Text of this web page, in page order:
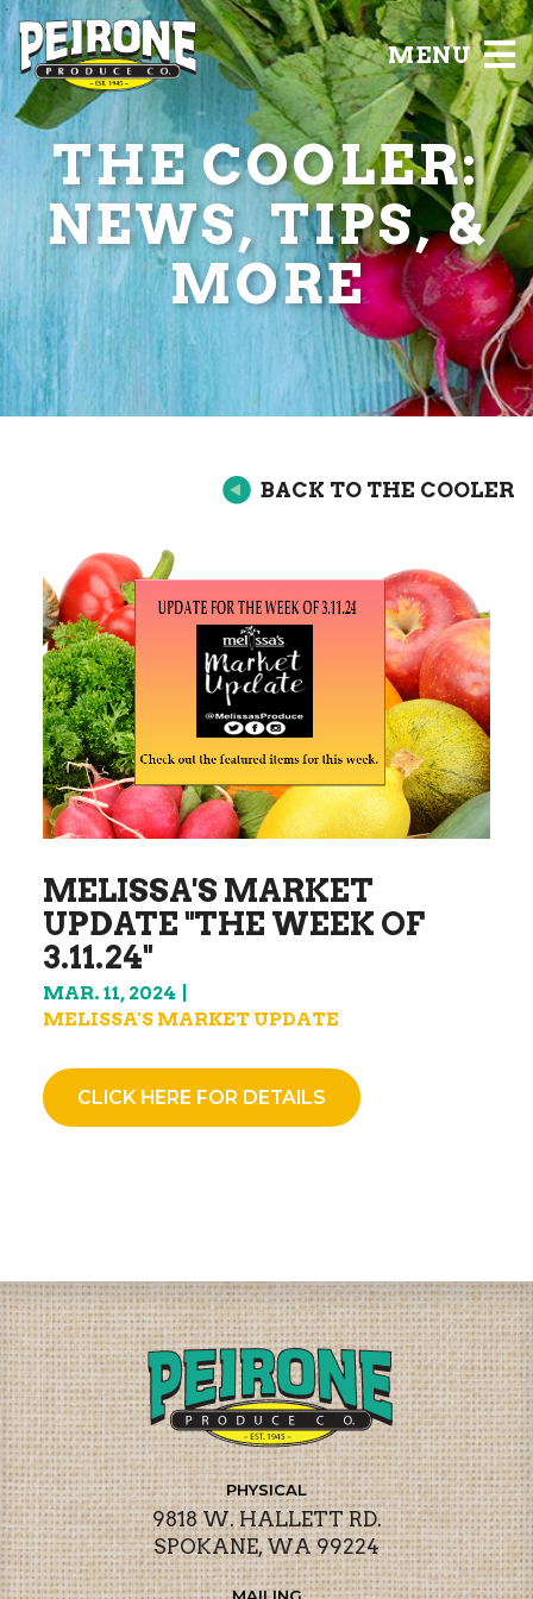
MENU
THE COOLER:
NEWS, TIPS, &
MORE
BACK TO THE COOLER
MELISSA'S MARKET
UPDATE "THE WEEK OF
3.11.24"
MAR. 11, 2024
MELISSA'S MARKET UPDATE
CLICK HERE FOR DETAILS
PHYSICAL
9818 W. HALLETT RD.
SPOKANE, WA 99224